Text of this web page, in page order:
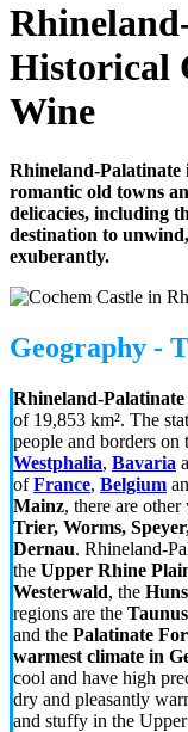
Historical
Wine
Rhineland-Palatinate
romantic old towns
delicacies, including
destination to
exuberantly.
Geography -
Rhineland-Palatinate
of 19,853 km². The
people and borders on
Westphalia, Bavaria
ofFrance, Belgium
Mainz, there are
Trier, Worms,
Dernau. Rhineland-
the Upper Rhine
Westerwald, the
regions are the Taunus
and the Palatinate
warmest climate in
cool and have high
dry and pleasantly
and stuffy in the